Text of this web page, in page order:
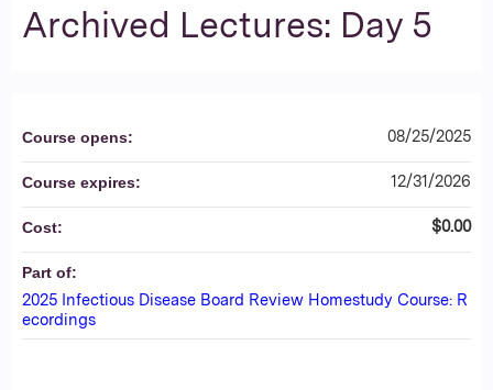
Archived Lectures: Day 5
Course opens: 08/25/2025
Course expires: 12/31/2026
Cost: $0.00
Part of:
2025 Infectious Disease Board Review Homestudy Course: R
ecordings